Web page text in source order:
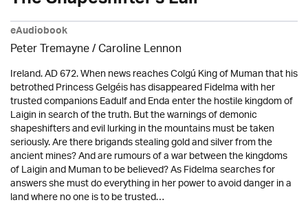
eAudiobook
Peter Tremayne /Caroline Lennon
Ireland. AD 672. When news reaches Colgú King of Muman that his
betrothed Princess Gelgéis has disappeared Fidelma with her
trusted companions Eadulf and Enda enter the hostile kingdom of
Laigin in search of the truth. But the warnings of demonic
shapeshifters and evil lurking in the mountains must be taken
seriously. Are there brigands stealing gold and silver from the
ancient mines? And are rumours of a war between the kingdoms
of Laigin and Muman to be believed? As Fidelma searches for
answers she must do everything in her power to avoid danger in a
land where no one is to be trusted…